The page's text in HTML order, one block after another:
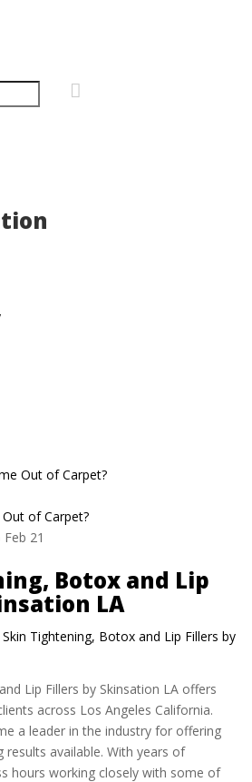
of Carpet?
Feb 21
Botox and Lip
LA
Tightening, Botox and Lip Fillers by
Lip Fillers by Skinsation LA offers
across Los Angeles California.
a leader in the industry for offering
available. With years of
hours working closely with some of